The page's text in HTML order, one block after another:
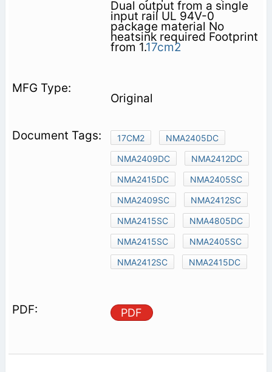
Dual output from a single
input rail UL 94V-0
package material No
heatsink required Footprint
from 1.17cm2
Original
17CM2
NMA2405DC
NMA2409DC
NMA2412DC
NMA2415DC
NMA2405SC
NMA2409SC
NMA2412SC
NMA2415SC
NMA4805DC
NMA2415SC
NMA2405SC
NMA2412SC
NMA2415DC
PDF